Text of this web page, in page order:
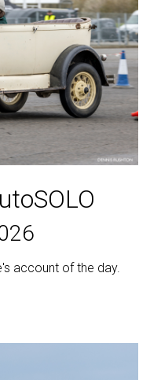
account of the day.